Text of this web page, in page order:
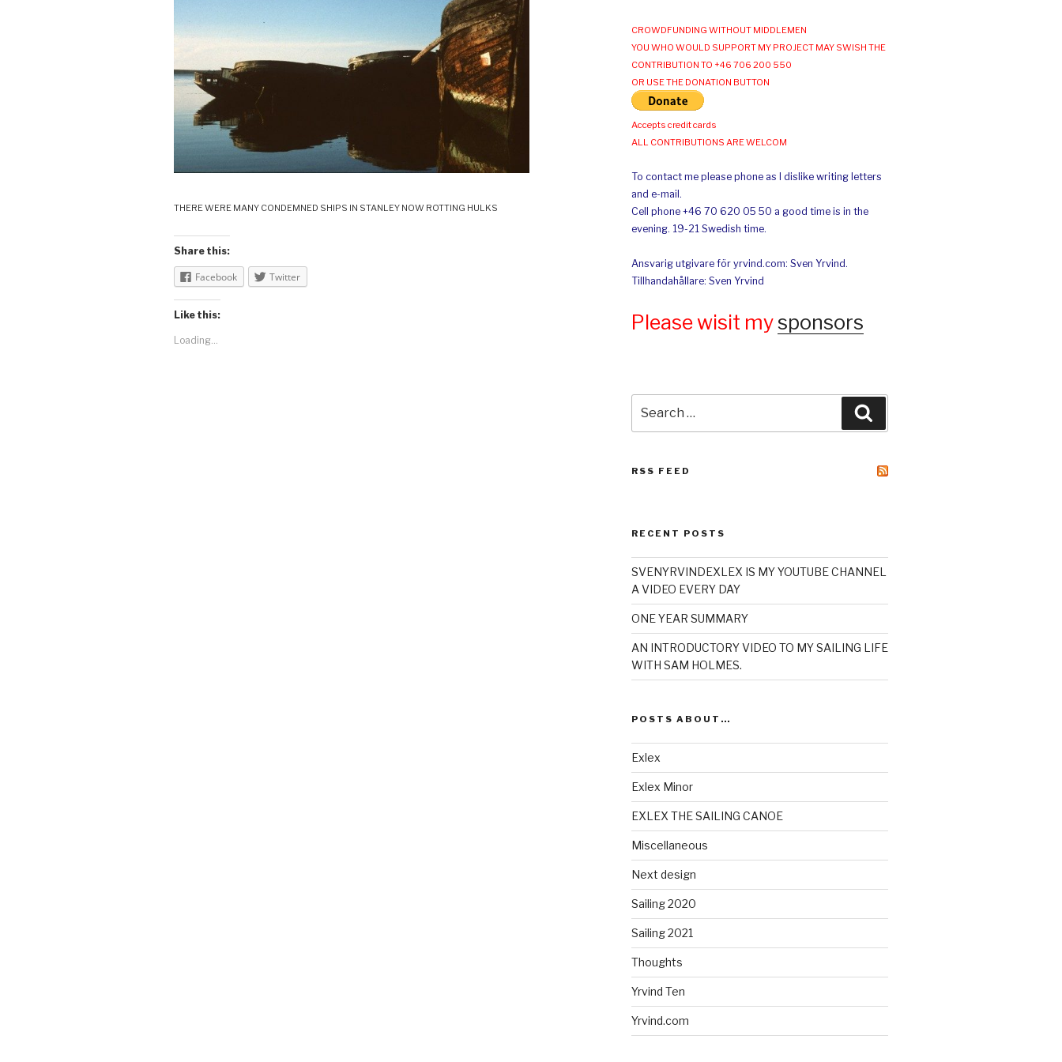
THERE WERE MANY CONDEMNED SHIPS IN STANLEY NOW ROTTING HULKS
Share this:
Facebook Twitter
Like this:
Loading...
CROWDFUNDING WITHOUT MIDDLEMEN
YOU WHO WOULD SUPPORT MY PROJECT MAY SWISH THE
CONTRIBUTION TO +46 706 200 550
OR USE THE DONATION BUTTON
Accepts credit cards
ALL CONTRIBUTIONS ARE WELCOM
To contact me please phone as I dislike writing letters
and e-mail.
Cell phone +46 70 620 05 50 a good time is in the
evening. 19-21 Swedish time.
Ansvarig utgivare för yrvind.com: Sven Yrvind.
Tillhandahållare: Sven Yrvind
Please wisit my sponsors
for:
RSS FEED
RECENT POSTS
SVENYRVINDEXLEX IS MY YOUTUBE CHANNEL
A VIDEO EVERY DAY
ONE YEAR SUMMARY
AN INTRODUCTORY VIDEO TO MY SAILING LIFE
WITH SAM HOLMES.
POSTS ABOUT…
Exlex
Exlex Minor
EXLEX THE SAILING CANOE
Miscellaneous
Next design
Sailing 2020
Sailing 2021
Thoughts
Yrvind Ten
Yrvind.com